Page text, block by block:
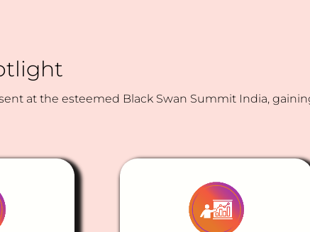
across retail banking and
insurance?
at the esteemed Black Swan Summit India,